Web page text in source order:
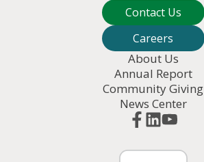
Contact Us
Careers
About Us
Annual Report
Community Giving
News Center